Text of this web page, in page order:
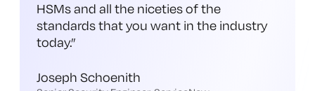
HSMs and all the niceties of the
standards that you want in the industry
today.”
Joseph Schoenith